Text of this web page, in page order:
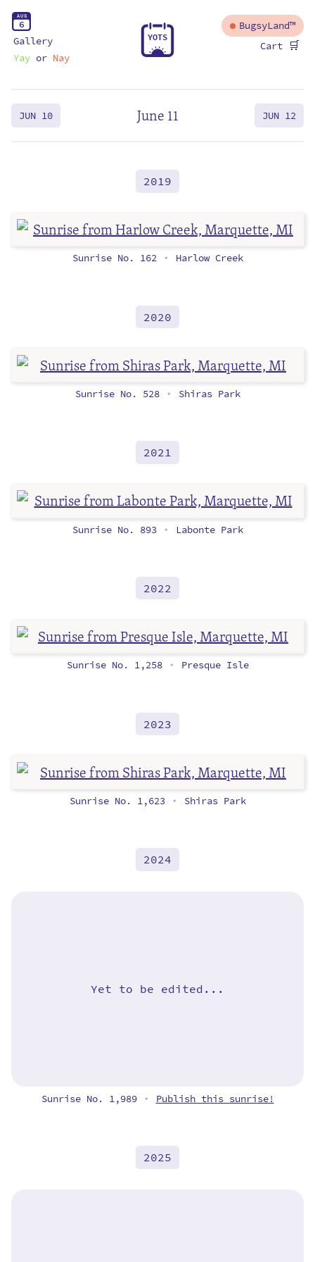
AUG
6
Gallery
Yayor Nay
YOTS
BugsyLand™
Cart 🛒
June 11
JUN 10 JUN 12
2019
Sunrise No. 162 • Harlow Creek
2020
Sunrise No. 528 • Shiras Park
2021
Sunrise No. 893 • Labonte Park
2022
Sunrise No. 1,258 • Presque Isle
2023
Sunrise No. 1,623 • Shiras Park
2024
Yet to be edited...
Sunrise No. 1,989 • Publish this sunrise!
2025